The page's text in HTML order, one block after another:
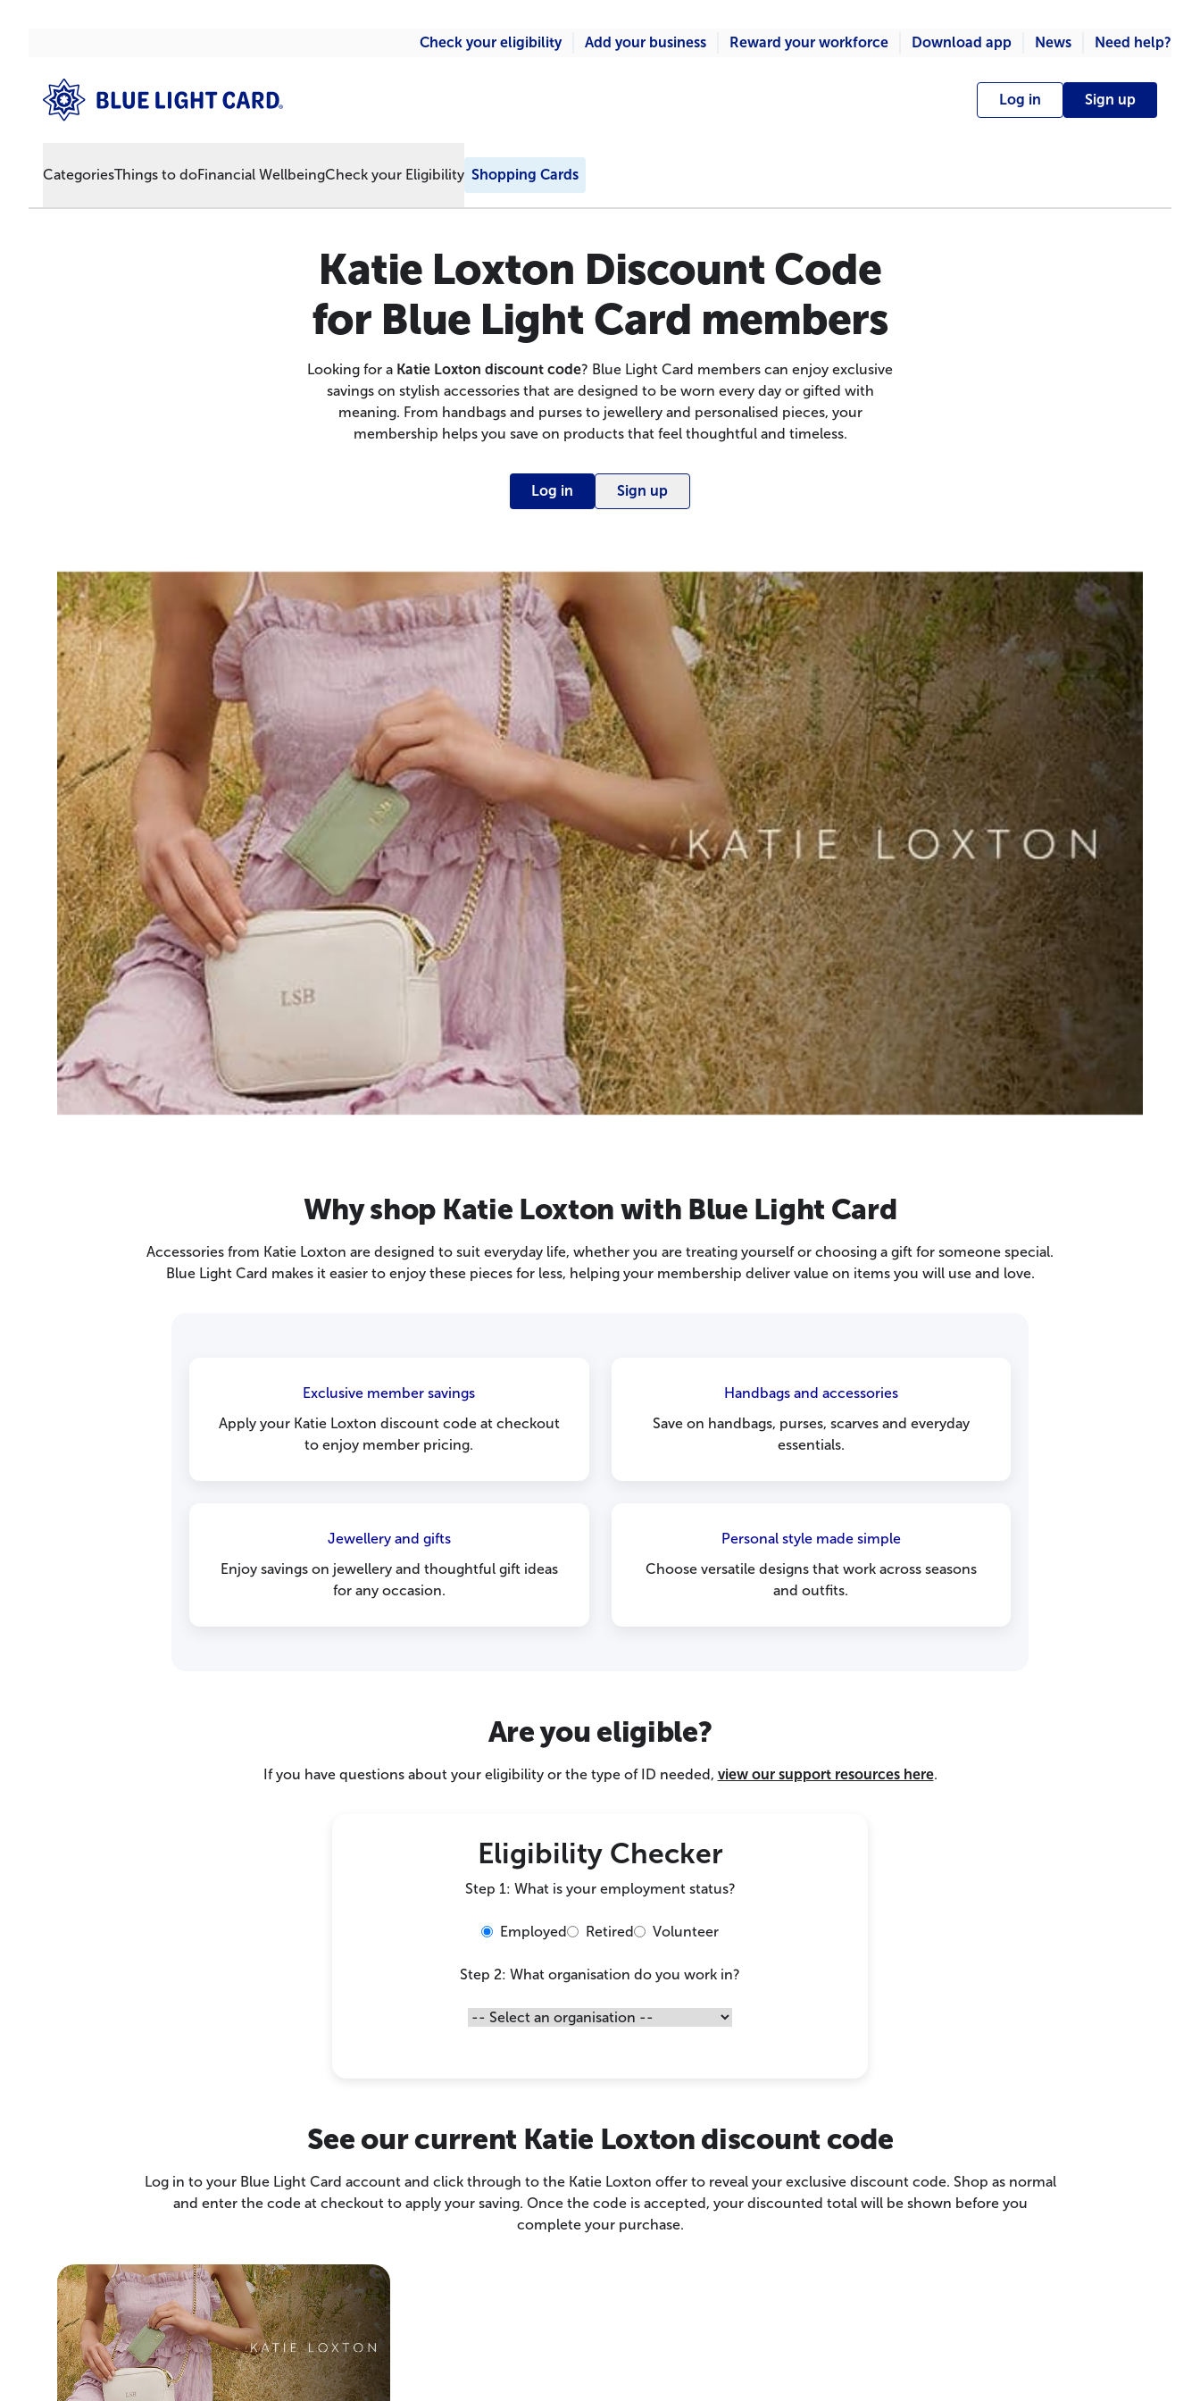
Check your eligibility Add your business Reward your workforce Download app News Need help?
Log in Sign up
CategoriesThings to doFinancial WellbeingCheck your Eligibility Shopping Cards
Katie Loxton Discount Code
for Blue Light Card members
Looking for a Katie Loxton discount code? Blue Light Card members can enjoy exclusive
savings on stylish accessories that are designed to be worn every day or gifted with
meaning. From handbags and purses to jewellery and personalised pieces, your
membership helps you save on products that feel thoughtful and timeless.
Log in Sign up
Why shop Katie Loxton with Blue Light Card
Accessories from Katie Loxton are designed to suit everyday life, whether you are treating yourself or choosing a gift for someone special.
Blue Light Card makes it easier to enjoy these pieces for less, helping your membership deliver value on items you will use and love.
Exclusive member savings
Apply your Katie Loxton discount code at checkout
to enjoy member pricing.
Handbags and accessories
Save on handbags, purses, scarves and everyday
essentials.
Jewellery and gifts
Enjoy savings on jewellery and thoughtful gift ideas
for any occasion.
Personal style made simple
Choose versatile designs that work across seasons
and outfits.
Are you eligible?
If you have questions about your eligibility or the type of ID needed, view our support resources here.
Eligibility Checker
Step 1: What is your employment status?
Employed Retired Volunteer
Step 2: What organisation do you work in?
See our current Katie Loxton discount code
Log in to your Blue Light Card account and click through to the Katie Loxton offer to reveal your exclusive discount code. Shop as normal
and enter the code at checkout to apply your saving. Once the code is accepted, your discounted total will be shown before you
complete your purchase.